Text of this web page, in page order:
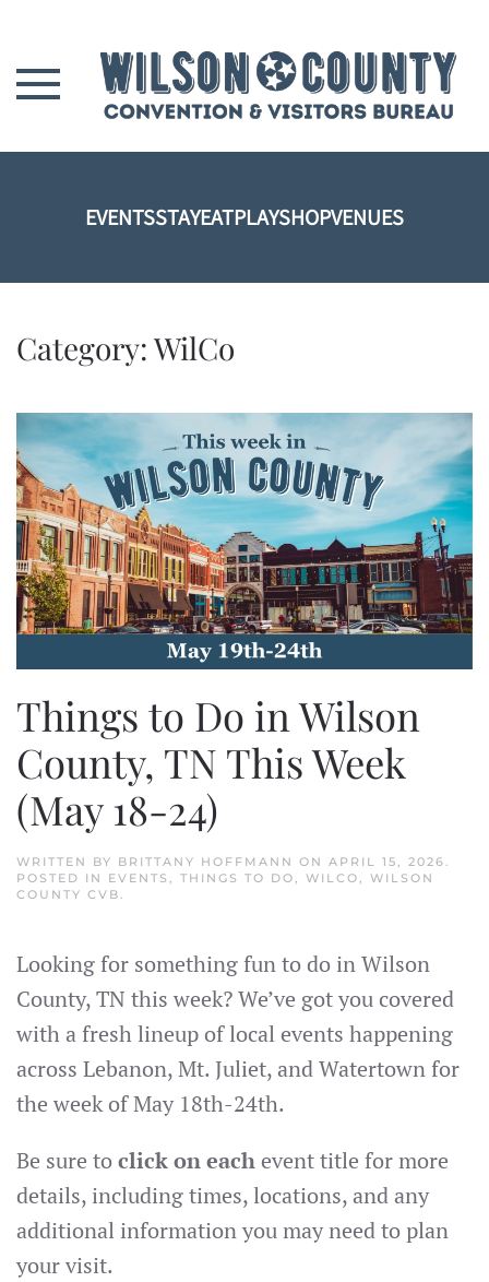
Skip to main content
EVENTSSTAYEATPLAYSHOPVENUES
Category:WilCo
Things to Do in Wilson
County, TN This Week
(May 18-24)
WRITTEN BY BRITTANY HOFFMANN ON APRIL 15, 2026.
POSTED IN EVENTS , THINGS TO DO, WILCO, WILSON
COUNTY CVB.
Looking for something fun to do in Wilson
County, TN this week? We’ve got you covered
with a fresh lineup of local events happening
across Lebanon, Mt. Juliet, and Watertown for
the week of May 18th-24th.
Be sure toclick on each event title for more
details, including times, locations, and any
additional information you may need to plan
your visit.